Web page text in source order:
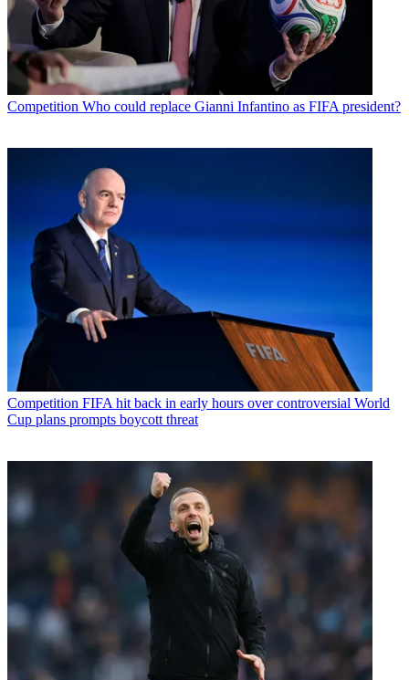
Competition Who could replace Gianni Infantino as FIFA president?
Competition FIFA hit back in early hours over controversial World
Cup plans prompts boycott threat